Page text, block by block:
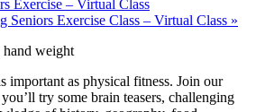
Exercise – Virtual Class
Seniors Exercise Class – Virtual Class »
important as physical fitness. Join our
try some brain teasers, challenging